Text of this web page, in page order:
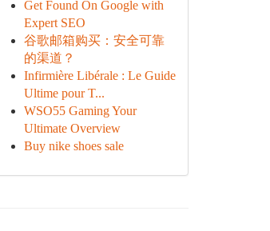
Get Found On Google with
Expert SEO
谷歌邮箱购买：安全可靠
的渠道？
Infirmière Libérale : Le Guide
Ultime pour T...
WSO55 Gaming Your
Ultimate Overview
Buy nike shoes sale